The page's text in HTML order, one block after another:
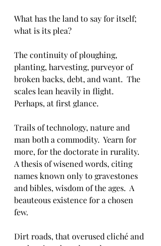
What has the land to say for itself;
what is its plea?
The continuity of ploughing,
planting, harvesting, purveyor of
broken backs, debt, and want.  The
scales lean heavily in flight.
Perhaps, at first glance.
Trails of technology, nature and
man both a commodity.  Yearn for
more, for the doctorate in rurality.
A thesis of wisened words, citing
names known only to gravestones
and bibles, wisdom of the ages.  A
beauteous existence for a chosen
few.
Dirt roads, that overused cliché and